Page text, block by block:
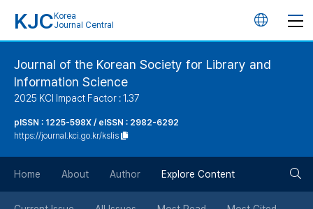
KJC Korea
Journal Central
언
버
튼
Journal of the Korean Society for Library and
Information Science
2025 KCI Impact Factor : 1.37
pISSN : 1225-598X / eISSN : 2982-6292
https://journal.kci.go.kr/kslis
Home About Author Explore Content